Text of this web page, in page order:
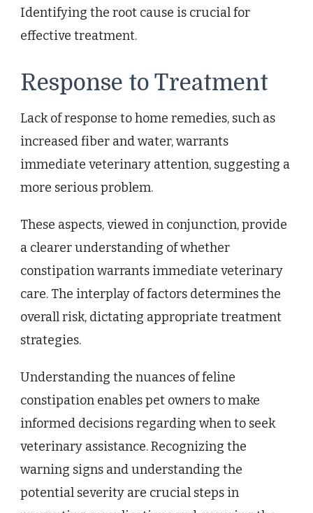
Identifying the root cause is crucial for
effective treatment.
Response to Treatment
Lack of response to home remedies, such as
increased fiber and water, warrants
immediate veterinary attention, suggesting a
more serious problem.
These aspects, viewed in conjunction, provide
a clearer understanding of whether
constipation warrants immediate veterinary
care. The interplay of factors determines the
overall risk, dictating appropriate treatment
strategies.
Understanding the nuances of feline
constipation enables pet owners to make
informed decisions regarding when to seek
veterinary assistance. Recognizing the
warning signs and understanding the
potential severity are crucial steps in